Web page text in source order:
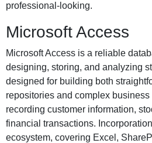
professional-looking.
Microsoft Access
Microsoft Access is a reliable
designing, storing, and analyzing
designed for building both
repositories and complex
recording customer information,
financial transactions.
ecosystem, covering Excel,